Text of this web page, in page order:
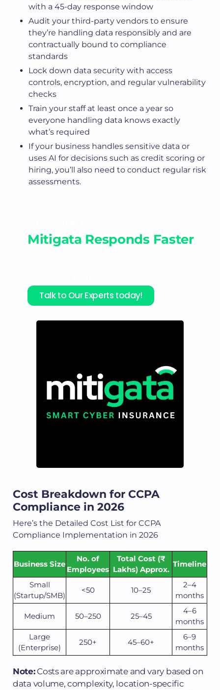
with a 45-day response window
Audit your third-party vendors to ensure
they’re handling data responsibly and are
contractually bound to compliance
standards
Lock down data security with access
controls, encryption, and regular vulnerability
checks
Train your staff at least once a year so
everyone handling data knows exactly
what’s required
If your business handles sensitive data or
uses AI for decisions such as credit scoring or
hiring, you’ll also need to conduct regular risk
assessments.
Mitigata Responds Faster
Talk to Our Experts today!
Cost Breakdown for CCPA
Compliance in 2026
Here’s the Detailed Cost List for CCPA
Compliance Implementation in 2026
Business Size
No. of
Employees
Total Cost (₹
Lakhs) Approx.
Timeline
Small
(Startup/SMB)
<50 10–25
2–4
months
Medium 50–250 25–45
4–6
months
Large
(Enterprise)
250+ 45–60+
6–9
months
Note:Costs are approximate and vary based on
data volume, complexity, location-specific